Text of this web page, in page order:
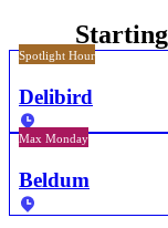
Spotlight Hour
Delibird
Max Monday
Beldum